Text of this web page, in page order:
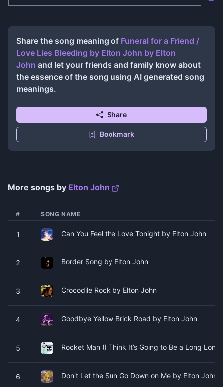
Share the song meaning of Funeral for a Friend /
Love Lies Bleeding by Elton John by Elton
John and let your friends and family know about
the essence of the song using AI generated song
meanings.
Share
Bookmark
More songs by Elton John
# SONG NAME
1 Can You Feel the Love Tonight by Elton John
2 Border Song by Elton John
3 Crocodile Rock by Elton John
4 Goodbye Yellow Brick Road by Elton John
5 Rocket Man (I Think It’s Going to Be a Long
6 Don't Let the Sun Go Down on Me by Elton John